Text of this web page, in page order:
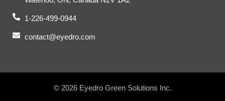
1-226-499-0944
contact@eyedro.com
© 2026 Eyedro Green Solutions Inc.